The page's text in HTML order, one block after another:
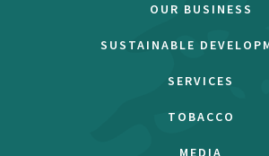
OUR BUSINESS
SUSTAINABLE
SERVICES
TOBACCO
MEDIA